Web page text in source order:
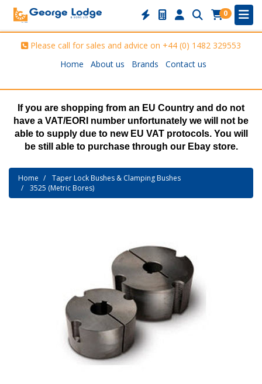
0
Please call for sales and advice on +44 (0) 1482 329553
Home
About us Brands Contact us
If you are shopping from an EU Country and do not
have a VAT/EORI number unfortunately we will not be
able to supply due to new EU VAT protocols. You will
be still able to purchase through our Ebay store.
Home
Taper Lock Bushes & Clamping Bushes
3525 (Metric Bores)